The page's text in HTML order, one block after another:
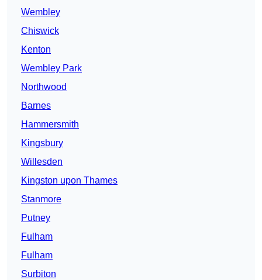
Wembley
Chiswick
Kenton
Wembley Park
Northwood
Barnes
Hammersmith
Kingsbury
Willesden
Kingston upon Thames
Stanmore
Putney
Fulham
Fulham
Surbiton